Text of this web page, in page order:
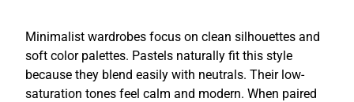
Minimalist wardrobes focus on clean silhouettes and
soft color palettes. Pastels naturally fit this style
because they blend easily with neutrals. Their low-
saturation tones feel calm and modern. When paired